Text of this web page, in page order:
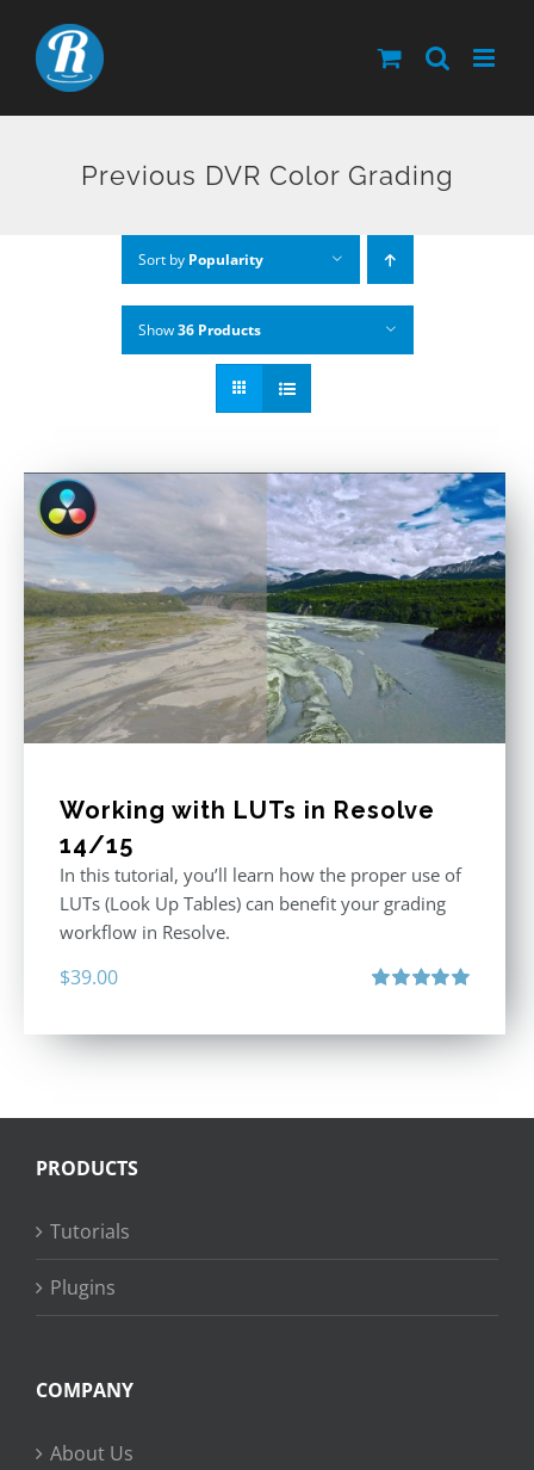
content
Previous DVR Color Grading
Sort by Popularity
Show36 Products
Working with LUTs in Resolve
14/15
In this tutorial, you’ll learn how the proper use of
LUTs (Look Up Tables) can benefit your grading
workflow in Resolve.
$39.00
PRODUCTS
Tutorials
Plugins
COMPANY
About Us